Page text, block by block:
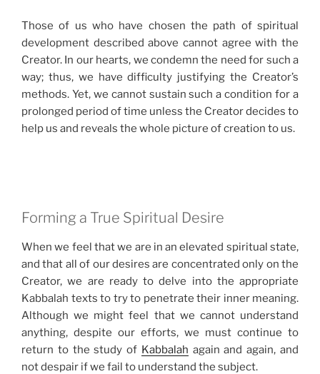
Those of us who have chosen the path of spiritual
development described above cannot agree with the
Creator. In our hearts, we condemn the need for such a
way; thus, we have difficulty justifying the Creator’s
methods. Yet, we cannot sustain such a condition for a
prolonged period of time unless the Creator decides to
help us and reveals the whole picture of creation to us.
Forming a True Spiritual Desire
When we feel that we are in an elevated spiritual state,
and that all of our desires are concentrated only on the
Creator, we are ready to delve into the appropriate
Kabbalah texts to try to penetrate their inner meaning.
Although we might feel that we cannot understand
anything, despite our efforts, we must continue to
return to the study of Kabbalah again and again, and
not despair if we fail to understand the subject.